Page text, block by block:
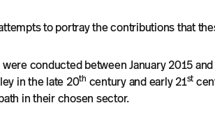
to portray the contributions that
conducted between January 2015
in the late 20th century and early 21st
in their chosen sector.